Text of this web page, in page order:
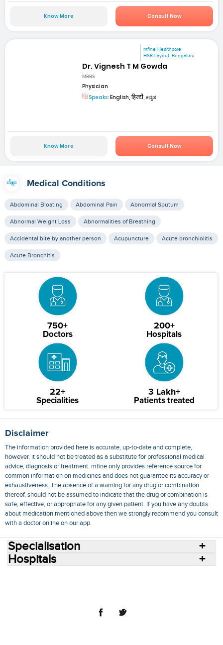
Know More Consult Now
mfine Healthcare
HSR Layout, Bengaluru
Dr. Vignesh T M Gowda
MBBS
Physician
Speaks: English, हिन्दी, ಕನ್ನಡ
Know More Consult Now
Medical Conditions
Abdominal Bloating Abdominal Pain Abnormal Sputum
Abnormal Weight Loss Abnormalities of Breathing
Accidental bite by another person Acupuncture Acute bronchiolitis
Acute Bronchitis
750+
Doctors
200+
Hospitals
22+
Specialities
3 Lakh+
Patients treated
Disclaimer
The information provided here is accurate, up-to-date and complete,
however, it should not be treated as a substitute for professional medical
advice, diagnosis or treatment. mfine only provides reference source for
common information on medicines and does not guarantee its accuracy or
exhaustiveness. The absence of a warning for any drug or combination
thereof, should not be assumed to indicate that the drug or combination is
safe, effective, or appropriate for any given patient. If you have any doubts
about medication mentioned above then we strongly recommend you consult
with a doctor online on our app.
Specialisation
Hospitals